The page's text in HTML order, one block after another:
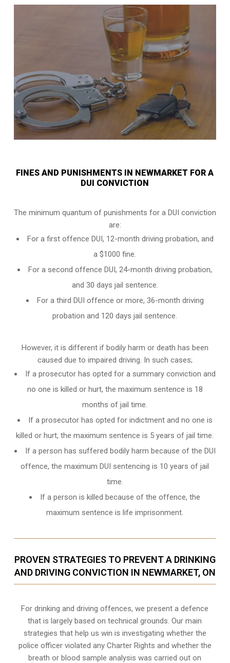
FINES AND PUNISHMENTS IN NEWMARKET FOR A
DUI CONVICTION
The minimum quantum of punishments for a DUI conviction
are:
For a first offence DUI, 12-month driving probation, and
a $1000 fine.
For a second offence DUI, 24-month driving probation,
and 30 days jail sentence.
For a third DUI offence or more, 36-month driving
probation and 120 days jail sentence.
However, it is different if bodily harm or death has been
caused due to impaired driving. In such cases;
If a prosecutor has opted for a summary conviction and
no one is killed or hurt, the maximum sentence is 18
months of jail time.
If a prosecutor has opted for indictment and no one is
killed or hurt, the maximum sentence is 5 years of jail time.
If a person has suffered bodily harm because of the DUI
offence, the maximum DUI sentencing is 10 years of jail
time.
If a person is killed because of the offence, the
maximum sentence is life imprisonment.
PROVEN STRATEGIES TO PREVENT A DRINKING
AND DRIVING CONVICTION IN NEWMARKET, ON
For drinking and driving offences, we present a defence
that is largely based on technical grounds. Our main
strategies that help us win is investigating whether the
police officer violated any Charter Rights and whether the
breath or blood sample analysis was carried out on